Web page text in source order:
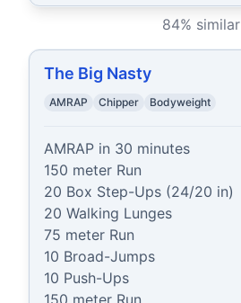
84% similar
The Big Nasty
AMRAP Chipper Bodyweight
AMRAP in 30 minutes
150 meter Run
20 Box Step-Ups (24/20 in)
20 Walking Lunges
75 meter Run
10 Broad-Jumps
10 Push-Ups
150 meter Run